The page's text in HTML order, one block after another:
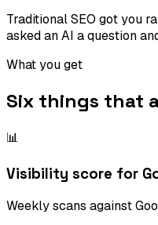
Traditional SEO got you
asked an AI a question
What you get
Six things that
📊
Visibility score for
Weekly scans against